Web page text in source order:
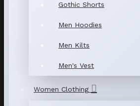
Gothic Shorts
Men Hoodies
Men Kilts
Men's Vest
Women Clothing